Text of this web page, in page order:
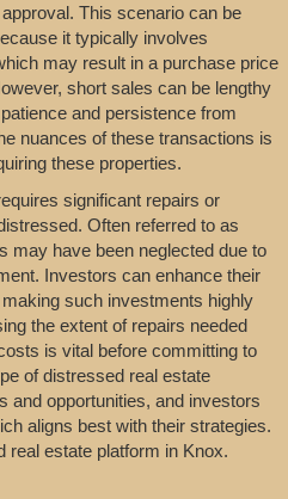
This scenario can be
it typically involves
may result in a purchase price
short sales can be lengthy
and persistence from
nuances of these transactions is
these properties.
significant repairs or
Often referred to as
may have been neglected due to
Investors can enhance their
such investments highly
the extent of repairs needed
is vital before committing to
of distressed real estate
and opportunities, and investors
aligns best with their strategies.
real estate platform in Knox.